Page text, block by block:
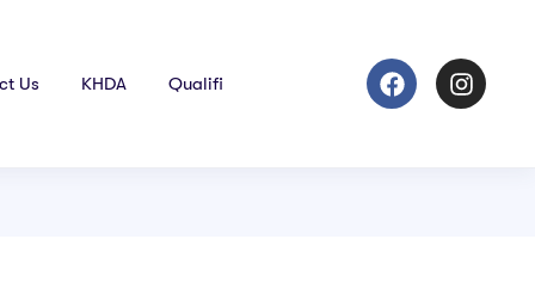
Us KHDA Qualifi